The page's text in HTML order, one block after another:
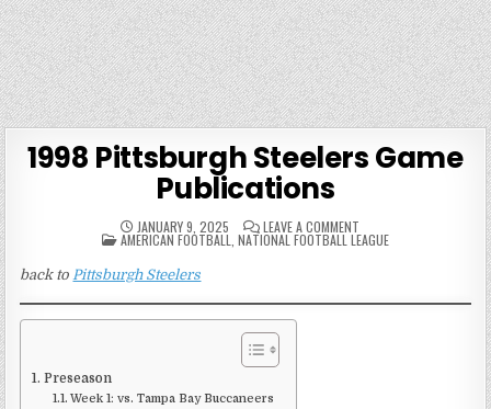
1998 Pittsburgh Steelers Game
Publications
JANUARY 9, 2025 LEAVE A COMMENT
1998
PITTSBURGH
POSTED
IN
AMERICAN FOOTBALL NATIONAL FOOTBALL LEAGUE
back toPittsburgh Steelers
Preseason
Week 1: vs. Tampa Bay Buccaneers